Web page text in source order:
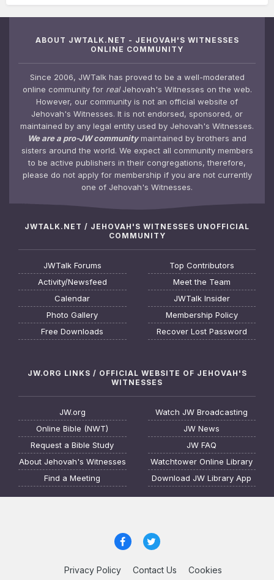
ABOUT JWTALK.NET - JEHOVAH'S WITNESSES
ONLINE COMMUNITY
Since 2006, JWTalk has proved to be a well-moderated
online community for realJehovah's Witnesses on the web.
However, our community is not an official website of
Jehovah's Witnesses. It is not endorsed, sponsored, or
maintained by any legal entity used by Jehovah's Witnesses.
We are a pro-JW communitymaintained by brothers and
sisters around the world. We expect all community members
to be active publishers in their congregations, therefore,
please do not apply for membership if you are not currently
one of Jehovah's Witnesses.
JWTALK.NET / JEHOVAH'S WITNESSES UNOFFICIAL
COMMUNITY
JWTalk Forums
Activity/Newsfeed
Calendar
Photo Gallery
Free Downloads
Top Contributors
Meet the Team
JWTalk Insider
Membership Policy
Recover Lost Password
JW.ORG LINKS / OFFICIAL WEBSITE OF JEHOVAH'S
WITNESSES
JW.org
Online Bible (NWT)
Request a Bible Study
About Jehovah's Witnesses
Find a Meeting
Watch JW Broadcasting
JW News
JW FAQ
Watchtower Online Library
Download JW Library App
Privacy Policy Contact Us Cookies